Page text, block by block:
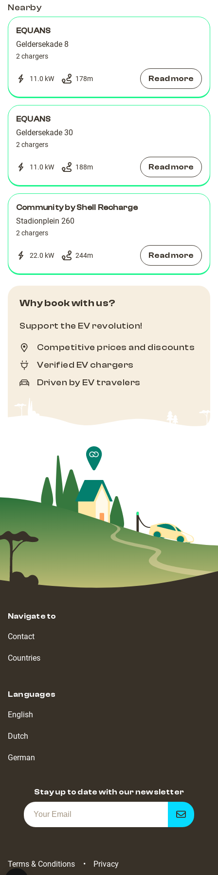
Nearby
EQUANS
Geldersekade 8
2 chargers
11.0 kW 178m Read more
EQUANS
Geldersekade 30
2 chargers
11.0 kW 188m Read more
Community by Shell Recharge
Stadionplein 260
2 chargers
22.0 kW 244m Read more
Why book with us?
Support the EV revolution!
Competitive prices and discounts
Verified EV chargers
Driven by EV travelers
Navigate to
Contact
Countries
Languages
English
Dutch
German
Stay up to date with our newsletter
Get
notified
Terms & Conditions Privacy